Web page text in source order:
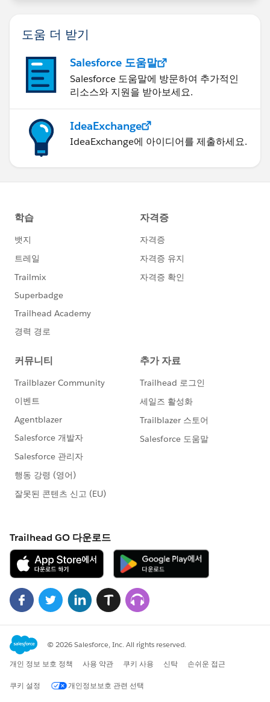
도움 더 받기
Salesforce 도움말
Salesforce 도움말에 방문하여 추가적인
리소스와 지원을 받아보세요.
IdeaExchange
IdeaExchange에 아이디어를 제출하세요.